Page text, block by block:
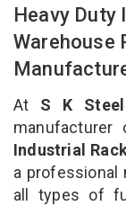
Heavy Duty
Warehouse
At S K
manufacturer
Industrial
a professional
all types of